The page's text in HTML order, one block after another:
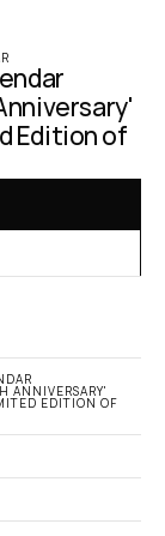
Edition of
ANNIVERSARY'
EDITION OF